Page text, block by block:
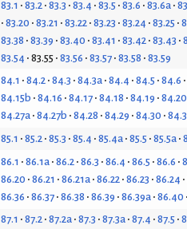
83.1 83.2 83.3 83.4 83.5 83.6 83.6a
83.20 83.21 83.22 83.23 83.24 83.25
83.38 83.39 83.40 83.41 83.42 83.43
83.54 83.55 83.56 83.57 83.58 83.59
84.1 84.2 84.3 84.3a 84.4 84.5 84.6
84.15b 84.16 84.17 84.18 84.19 84.20
84.27a 84.27b 84.28 84.29 84.30
85.1 85.2 85.3 85.4 85.4a 85.5 85.5a
86.1 86.1a 86.2 86.3 86.4 86.5 86.6
86.20 86.21 86.21a 86.22 86.23 86.24
86.36 86.37 86.38 86.39 86.39a 86.40
87.1 87.2 87.2a 87.3 87.3a 87.4 87.5